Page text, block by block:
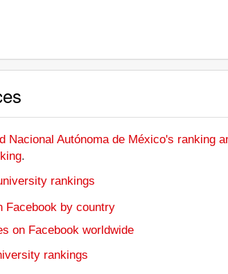
Nacional Autónoma de México's ranking
.
rankings
by country
Facebook worldwide
rankings